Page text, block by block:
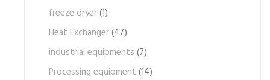
freeze dryer(1)
Heat Exchanger(47)
industrial equipments (7)
Processing equipment (14)